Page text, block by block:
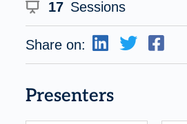
17 Sessions
Share on:
Presenters